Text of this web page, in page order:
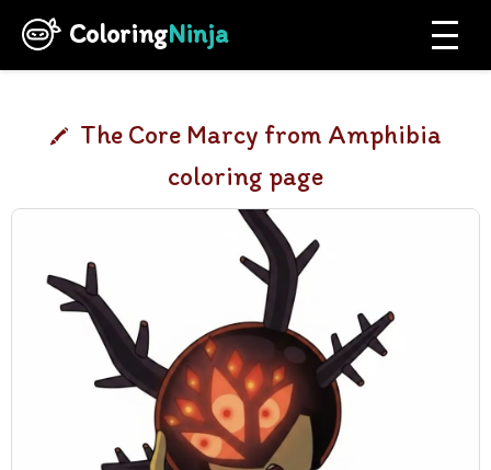
ColoringNinja
The Core Marcy from Amphibia
coloring page